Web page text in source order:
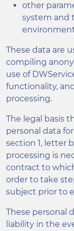
other
system and
These data are
compiling
use of
functionality,
processing.
The legal basis
personal data
section 1, letter
processing is
contract to
order to take
subject prior to
These personal
liability in the